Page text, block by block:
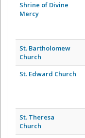
Shrine of Divine
Mercy
St. Bartholomew
Church
St. Edward Church
St. Theresa
Church